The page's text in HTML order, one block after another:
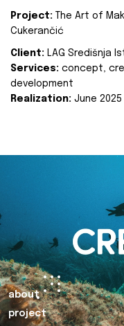
Project:
The Art of
Cukerančić
Client: LAG Središnja
Services: concept,
development
Realization: June 2025
about
project